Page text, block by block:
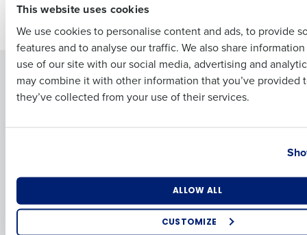
This website uses cookies
We use cookies to personalise content and ads, to provide
features and to analyse our traffic. We also share
use of our site with our social media, advertising and
may combine it with other information that you’ve provided
they’ve collected from your use of their services.
ALLOW ALL
CUSTOMIZE
Solutions
Introducing Fourth iQ
Restaurant Data and Analytics
Software
Products
Restaurant Operations Suite
Red Book Solutions
Support
Last
Business Email Address Phone Number
Industry